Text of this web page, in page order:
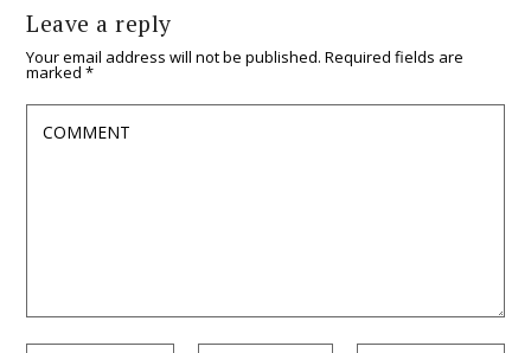
Leave a reply
Your email address will not be published. Required fields are
marked*